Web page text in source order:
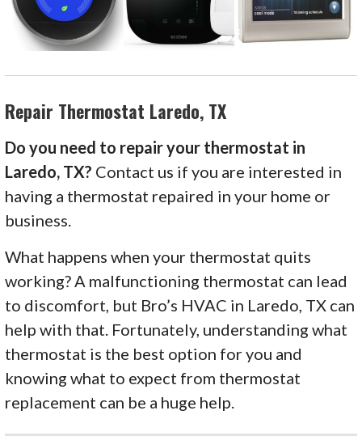
Repair Thermostat Laredo, TX
Do you need to repair your thermostat in
Laredo, TX? Contact us if you are interested in
having a thermostat repaired in your home or
business.
What happens when your thermostat quits
working? A malfunctioning thermostat can lead
to discomfort, but Bro’s HVAC in Laredo, TX can
help with that. Fortunately, understanding what
thermostat is the best option for you and
knowing what to expect from thermostat
replacement can be a huge help.